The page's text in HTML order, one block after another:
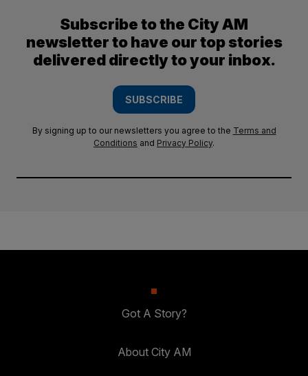
Subscribe to the City AM
newsletter to have our top stories
delivered directly to your inbox.
SUBSCRIBE
By signing up to our newsletters you agree to the Terms and
Conditions and Privacy Policy.
Got A Story?
About City AM